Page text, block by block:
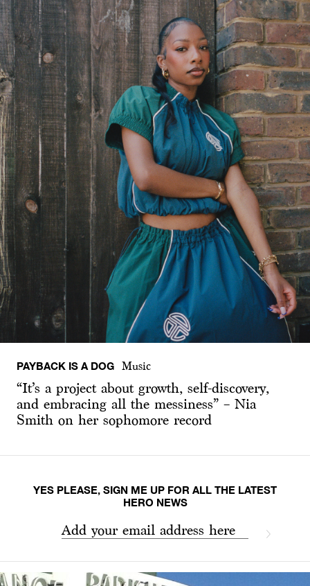
PAYBACK IS A DOG Music
“It’s a project about growth, self-discovery,
and embracing all the messiness” – Nia
Smith on her sophomore record
YES PLEASE, SIGN ME UP FOR ALL THE LATEST
HERO NEWS
Add your email address here